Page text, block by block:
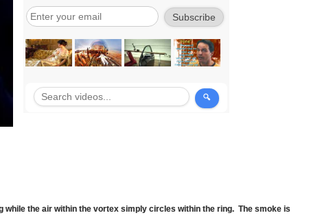
the air within the vortex simply circles within the ring. The smoke is